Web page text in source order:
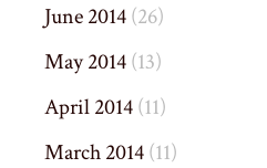
June 2014(26)
May 2014(13)
April 2014(11)
March 2014(11)